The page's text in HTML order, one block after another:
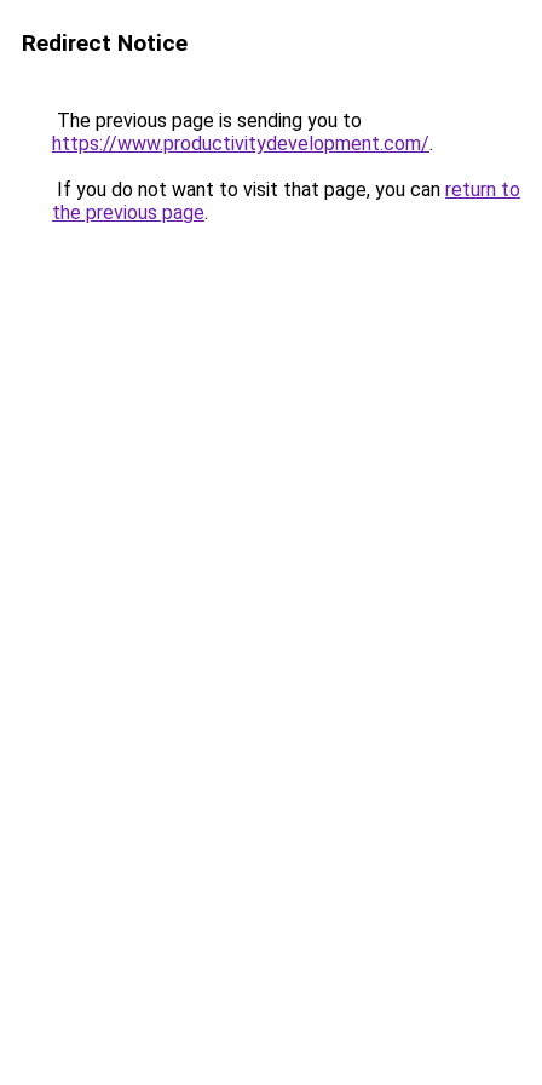
Redirect Notice
The previous page is sending you to
https://www.productivitydevelopment.com/.
If you do not want to visit that page, you can return to
the previous page.